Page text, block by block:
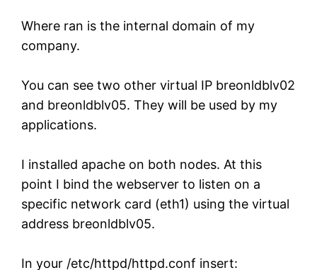
Where ran is the internal domain of my
company.
You can see two other virtual IP breonldblv02
and breonldblv05. They will be used by my
applications.
I installed apache on both nodes. At this
point I bind the webserver to listen on a
specific network card (eth1) using the virtual
address breonldblv05.
In your /etc/httpd/httpd.conf insert: